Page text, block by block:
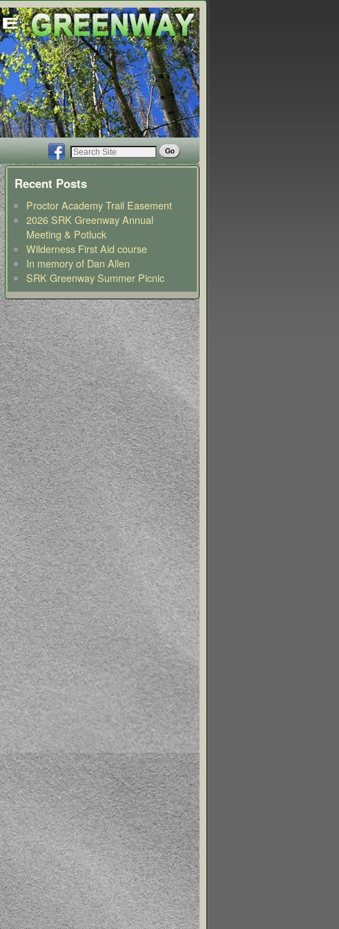
Recent Posts
Proctor Academy Trail Easement
2026 SRK Greenway Annual
Meeting & Potluck
Wilderness First Aid course
In memory of Dan Allen
SRK Greenway Summer Picnic